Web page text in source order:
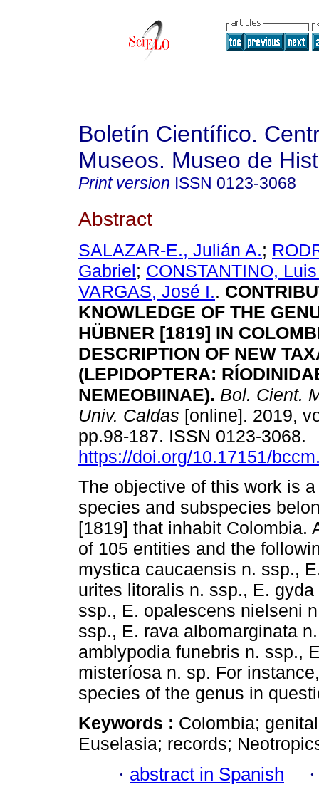
Boletín Científico.
Museos. Museo de
Print version ISSN 0123-3068
Abstract
SALAZAR-E., Julián A.;
Gabriel; CONSTANTINO,
VARGAS, José I..
KNOWLEDGE OF THE
HÜBNER [1819] IN
DESCRIPTION OF NEW
(LEPIDOPTERA:
NEMEOBIINAE). Bol. Cient.
Univ. Caldas [online]. 2019,
pp.98-187. ISSN 0123-3068.
https://doi.org/10.17151/
The objective of this work is
species and subspecies
[1819] that inhabit Colombia.
of 105 entities and the
mystica caucaensis n. ssp.,
urites litoralis n. ssp., E.
ssp., E. opalescens nielseni
ssp., E. rava albomarginata
amblypodia funebris n. ssp.,
misteríosa n. sp. For
species of the genus in
Keywords : Colombia;
Euselasia; records;
· abstract in Spanish